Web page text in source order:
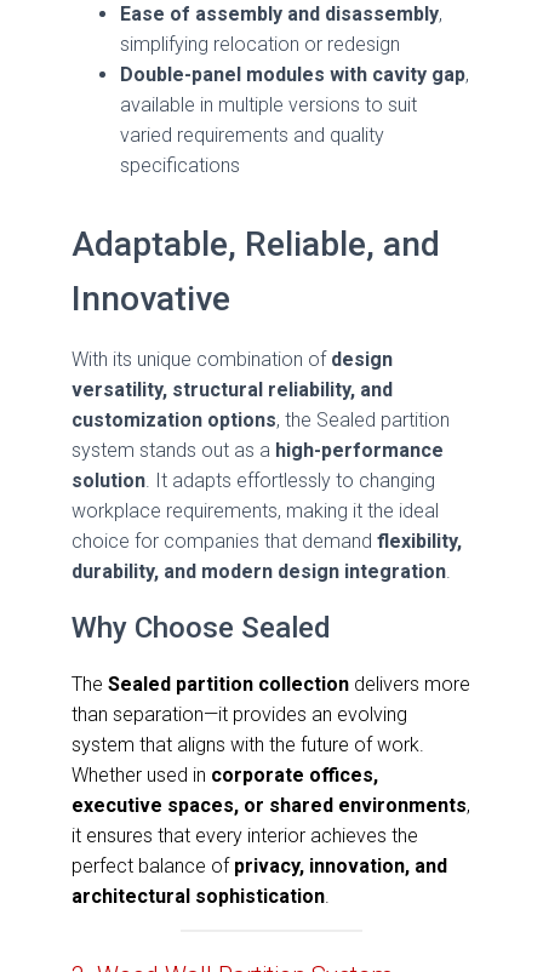
Ease of assembly and disassembly,
simplifying relocation or redesign
Double-panel modules with cavity gap,
available in multiple versions to suit
varied requirements and quality
specifications
Adaptable, Reliable, and
Innovative
With its unique combination of design
versatility, structural reliability, and
customization options, the Sealed partition
system stands out as a high-performance
solution . It adapts effortlessly to changing
workplace requirements, making it the ideal
choice for companies that demand flexibility,
durability, and modern design integration
Why Choose Sealed
The Sealed partition collection delivers more
than separation—it provides an evolving
system that aligns with the future of work.
Whether used in corporate offices,
executive spaces, or shared environments,
it ensures that every interior achieves the
perfect balance of privacy, innovation, and
architectural sophistication